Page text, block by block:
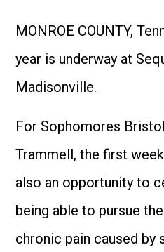
MONROE COUNTY,
year is underway at
Madisonville.
For Sophomores
Trammell, the first
also an opportunity to
being able to pursue
chronic pain caused by